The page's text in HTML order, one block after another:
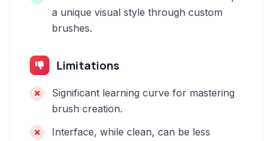
a unique visual style through custom
brushes.
Limitations
Significant learning curve for mastering
brush creation.
Interface, while clean, can be less